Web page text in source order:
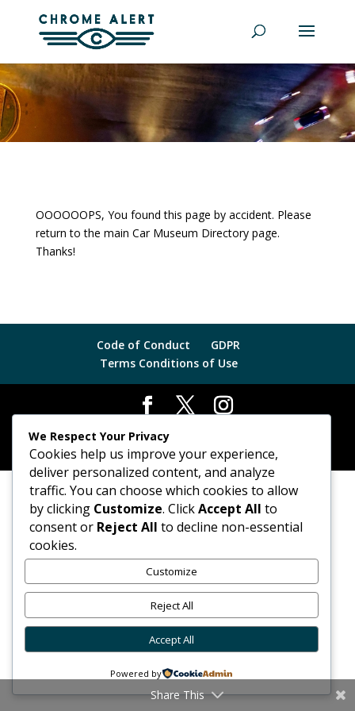
OOOOOOPS, You found this page by accident. Please
return to the main Car Museum Directory page.
Thanks!
Code of Conduct
GDPR
Terms Conditions of Use
Chrome Alert Car Finders Ltd. © 2026 | Powered By
FVWD| Sitemap
We Respect Your Privacy
Cookies help us improve your experience,
deliver personalized content, and analyze
traffic. You can choose which cookies to allow
by clicking Customize. ClickAccept All to
consent or Reject All to decline non-essential
cookies.
Customize
Reject All
Accept All
Powered by
Share This